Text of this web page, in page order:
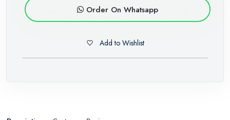
Order On Whatsapp
Add to Wishlist